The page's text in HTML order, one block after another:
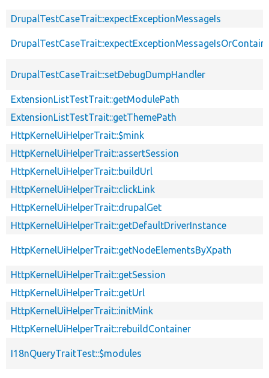
DrupalTestCaseTrait::expectExceptionMessageIs
DrupalTestCaseTrait::setDebugDumpHandler
ExtensionListTestTrait::getModulePath
ExtensionListTestTrait::getThemePath
HttpKernelUiHelperTrait::$mink
HttpKernelUiHelperTrait::assertSession
HttpKernelUiHelperTrait::buildUrl
HttpKernelUiHelperTrait::clickLink
HttpKernelUiHelperTrait::drupalGet
HttpKernelUiHelperTrait::getDefaultDriverInstance
HttpKernelUiHelperTrait::getNodeElementsByXpath
HttpKernelUiHelperTrait::getSession
HttpKernelUiHelperTrait::getUrl
HttpKernelUiHelperTrait::initMink
HttpKernelUiHelperTrait::rebuildContainer
I18nQueryTraitTest::$modules